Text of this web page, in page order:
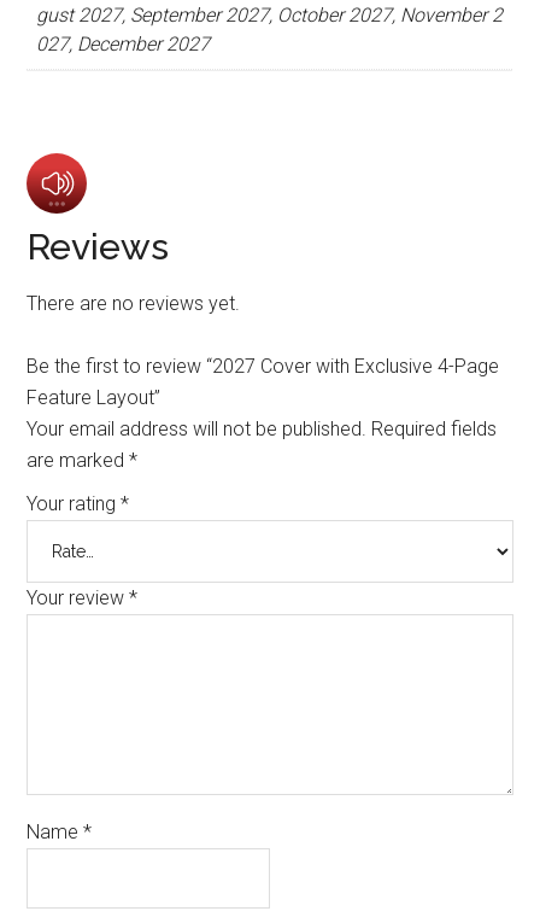
gust 2027, September 2027, October 2027, November 2
027, December 2027
Reviews
There are no reviews yet.
Be the first to review “2027 Cover with Exclusive 4-Page
Feature Layout”
Your email address will not be published. Required fields
are marked*
Your rating*
Your review*
Name*